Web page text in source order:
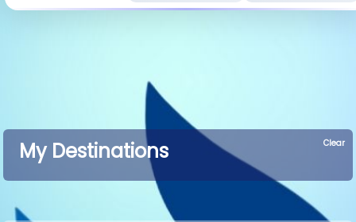
My Destinations Clear